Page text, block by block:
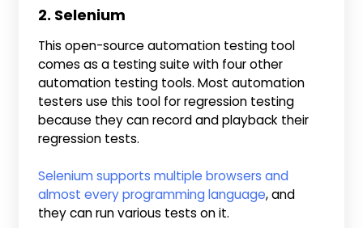
2. Selenium
This open-source automation testing tool
comes as a testing suite with four other
automation testing tools. Most automation
testers use this tool for regression testing
because they can record and playback their
regression tests.
Selenium supports multiple browsers and
almost every programming language, and
they can run various tests on it.